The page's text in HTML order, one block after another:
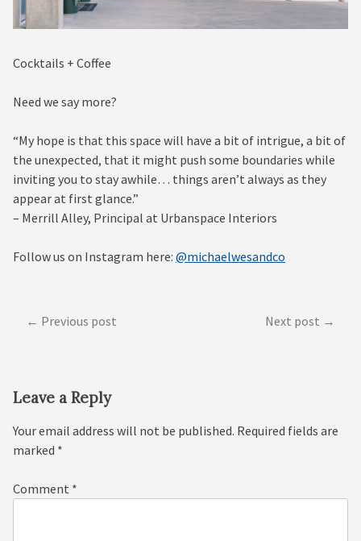
Cocktails + Coffee⁠
Need we say more?⁠
“My hope is that this space will have a bit of intrigue, a bit of
the unexpected, that it might push some boundaries while
inviting you to stay awhile… things aren’t always as they
appear at first glance.” ⁠
– Merrill Alley, Principal at Urbanspace Interiors⁠
Follow us on Instagram here: @michaelwesandco
PostPrevious post Next post
Leave a Reply
Your email address will not be published. Required fields are
marked *
Comment *